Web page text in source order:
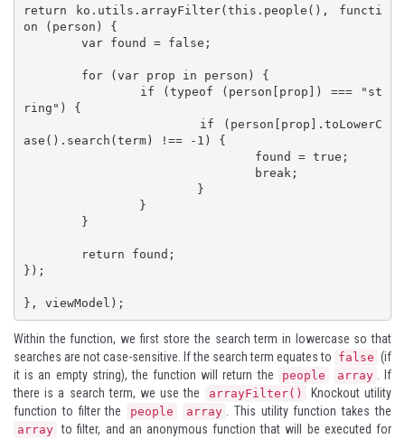
return ko.utils.arrayFilter(this.people(), functi
on (person) {
ring") {
ase().search(term) !== -1) {
});
}, viewModel);
Within the function, we first store the search term in lowercase so that
searches are not case-sensitive. If the search term equates to false (if
it is an empty string), the function will return the
people array . If
there is a search term, we use the
arrayFilter()
Knockout utility
function to filter the
people array . This utility function takes the
array to filter, and an anonymous function that will be executed for